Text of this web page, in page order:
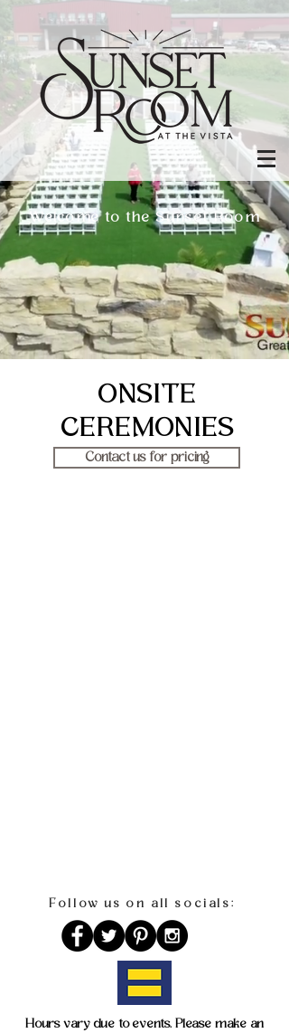
Welcome to the Sunset Room
ONSITE
CEREMONIES
Contact us for pricing
Follow us on all socials:
Hours vary due to events. Please make an